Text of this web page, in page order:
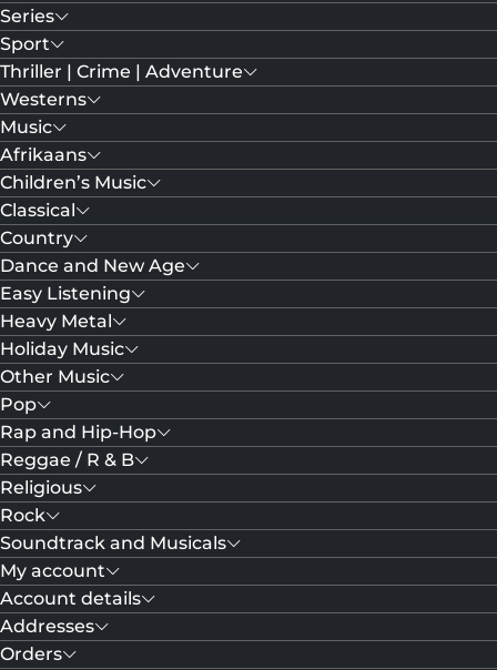
Series
Sport
Thriller | Crime | Adventure
Westerns
Music
Afrikaans
Children’s Music
Classical
Country
Dance and New Age
Easy Listening
Heavy Metal
Holiday Music
Other Music
Pop
Rap and Hip-Hop
Reggae / R & B
Religious
Rock
Soundtrack and Musicals
My account
Account details
Addresses
Orders